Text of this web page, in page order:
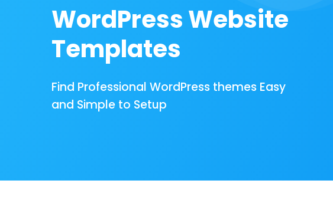
WordPress Website
Templates
Find Professional WordPress themes Easy
and Simple to Setup